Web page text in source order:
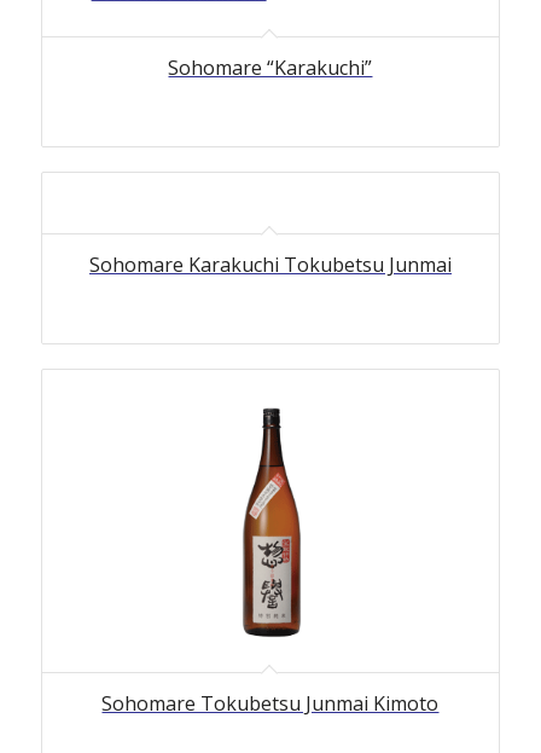
Sohomare “Karakuchi”
Sohomare Karakuchi Tokubetsu Junmai
Sohomare Tokubetsu Junmai Kimoto